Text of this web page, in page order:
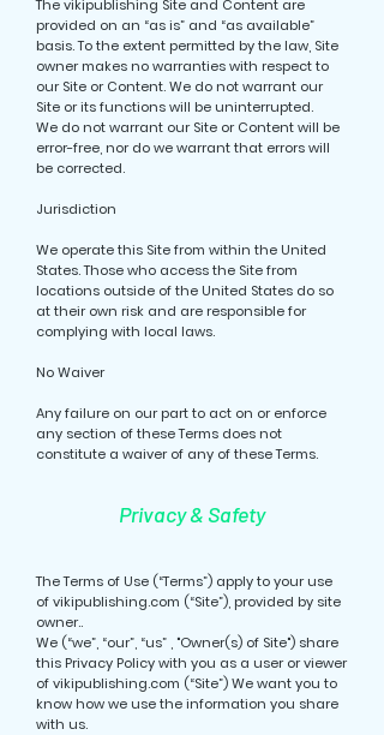
The vikipublishing Site and Content are
provided on an “as is” and “as available”
basis. To the extent permitted by the law, Site
owner makes no warranties with respect to
our Site or Content. We do not warrant our
Site or its functions will be uninterrupted.
We do not warrant our Site or Content will be
error-free, nor do we warrant that errors will
be corrected.
Jurisdiction
We operate this Site from within the United
States. Those who access the Site from
locations outside of the United States do so
at their own risk and are responsible for
complying with local laws.
No Waiver
Any failure on our part to act on or enforce
any section of these Terms does not
constitute a waiver of any of these Terms.
Privacy & Safety
The Terms of Use (“Terms”) apply to your use
of vikipublishing.com (“Site”), provided by site
owner..
We (“we”, “our”, “us” , "Owner(s) of Site") share
this Privacy Policy with you as a user or viewer
of vikipublishing.com (“Site”) We want you to
know how we use the information you share
with us.